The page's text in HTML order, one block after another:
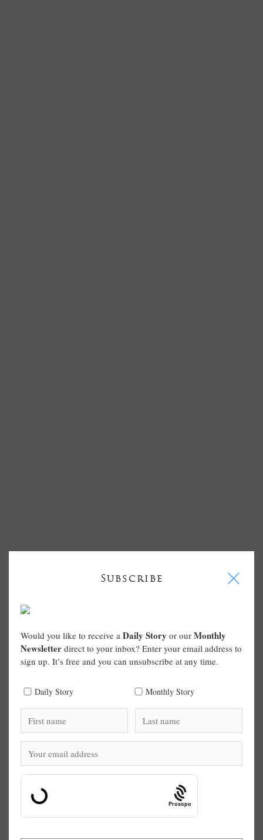
Subscribe I
Would you like to receive a Daily Story or our Monthly
Newsletter direct to your inbox? Enter your email address to
sign up. It’s free and you can unsubscribe at any time.
Daily Story Monthly Story
Prosopo